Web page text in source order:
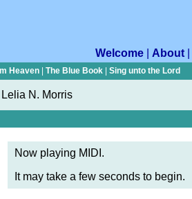
Welcome About
Heaven The Blue Book Sing unto the Lord
N. Morris
Now playing MIDI.
It may take a few seconds to begin.